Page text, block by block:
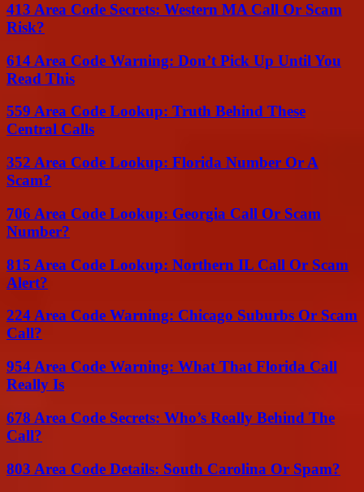
413 Area Code Secrets: Western MA Call Or Scam
Risk?
614 Area Code Warning: Don’t Pick Up Until You
Read This
559 Area Code Lookup: Truth Behind These
Central Calls
352 Area Code Lookup: Florida Number Or A
Scam?
706 Area Code Lookup: Georgia Call Or Scam
Number?
815 Area Code Lookup: Northern IL Call Or Scam
Alert?
224 Area Code Warning: Chicago Suburbs Or Scam
Call?
954 Area Code Warning: What That Florida Call
Really Is
678 Area Code Secrets: Who’s Really Behind The
Call?
803 Area Code Details: South Carolina Or Spam?